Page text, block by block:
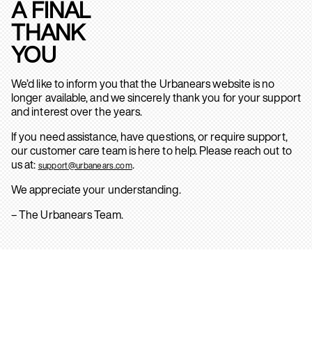
A FINAL
THANK
YOU
We’d like to inform you that the Urbanears website is no
longer available, and we sincerely thank you for your support
and interest over the years.
If you need assistance, have questions, or require support,
our customer care team is here to help. Please reach out to
us at: support@urbanears.com.
We appreciate your understanding.
– The Urbanears Team.